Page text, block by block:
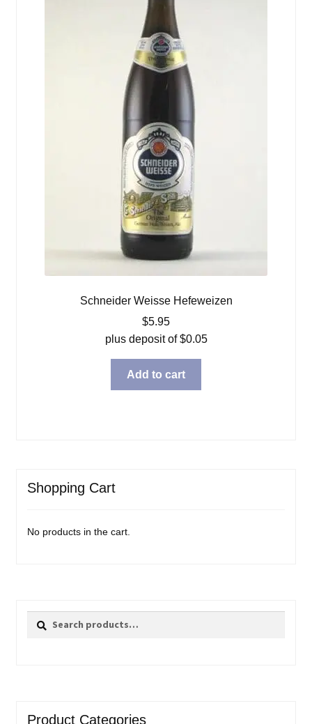
Schneider Weisse Hefeweizen
$5.95
plus deposit of$0.05
Add to cart
Shopping Cart
No products in the cart.
Search
Search
Product Categories